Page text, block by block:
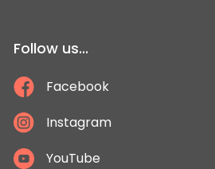
Follow us...
Facebook
Instagram
YouTube